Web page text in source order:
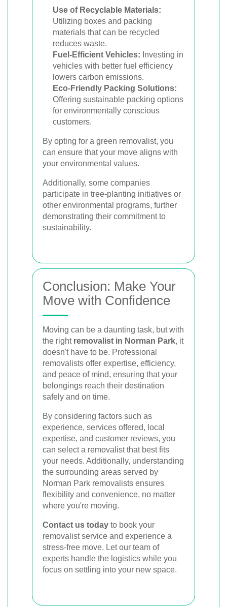
Use of Recyclable Materials:
Utilizing boxes and packing
materials that can be recycled
reduces waste.
Fuel-Efficient Vehicles: Investing in
vehicles with better fuel efficiency
lowers carbon emissions.
Eco-Friendly Packing Solutions:
Offering sustainable packing options
for environmentally conscious
customers.
By opting for a green removalist, you
can ensure that your move aligns with
your environmental values.
Additionally, some companies
participate in tree-planting initiatives or
other environmental programs, further
demonstrating their commitment to
sustainability.
Conclusion: Make Your
Move with Confidence
Moving can be a daunting task, but with
the right removalist in Norman Park, it
doesn't have to be. Professional
removalists offer expertise, efficiency,
and peace of mind, ensuring that your
belongings reach their destination
safely and on time.
By considering factors such as
experience, services offered, local
expertise, and customer reviews, you
can select a removalist that best fits
your needs. Additionally, understanding
the surrounding areas served by
Norman Park removalists ensures
flexibility and convenience, no matter
where you're moving.
Contact us today to book your
removalist service and experience a
stress-free move. Let our team of
experts handle the logistics while you
focus on settling into your new space.